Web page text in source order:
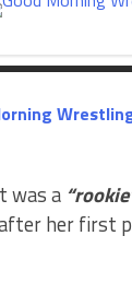
AEW
was a
her first